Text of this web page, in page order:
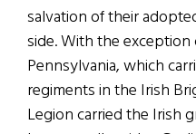
salvation of their
side.With the exception
Pennsylvania, which
regiments in the Irish
Legion carried the Irish